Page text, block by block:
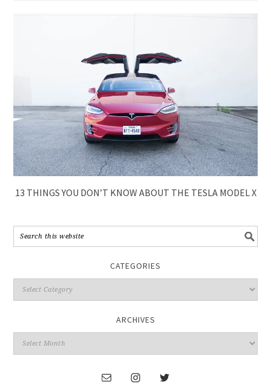
13 THINGS YOU DON’T KNOW ABOUT THE TESLA MODEL X
CATEGORIES
ARCHIVES